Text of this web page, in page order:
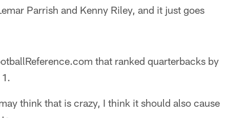
Parrish and Kenny Riley, and it just goes
that ranked quarterbacks by
think that is crazy, I think it should also cause